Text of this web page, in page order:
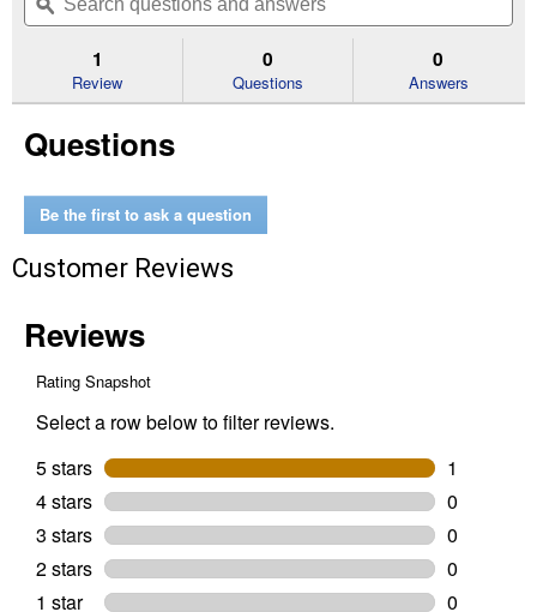
Read
for
Bag
(Color
navigate
to
reviews.
questions
and
ϙ
1
Review
0
Questions
0
Answers
Questions
Be the first to ask a question
Customer Reviews